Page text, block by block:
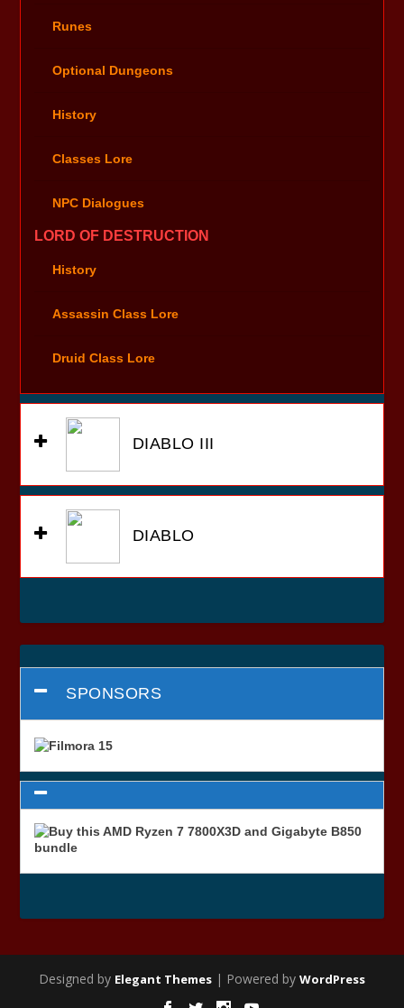
Runes
Optional Dungeons
History
Classes Lore
NPC Dialogues
LORD OF DESTRUCTION
History
Assassin Class Lore
Druid Class Lore
DIABLO III
DIABLO
SPONSORS
Designed by Elegant Themes | Powered by WordPress